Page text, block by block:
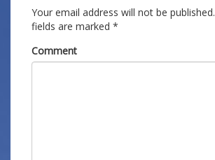
Your email address will not be published.
fields are marked *
Comment